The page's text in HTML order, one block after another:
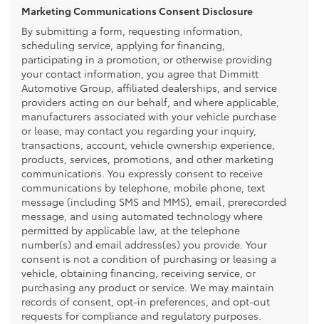
Marketing Communications Consent Disclosure
By submitting a form, requesting information,
scheduling service, applying for financing,
participating in a promotion, or otherwise providing
your contact information, you agree that Dimmitt
Automotive Group, affiliated dealerships, and service
providers acting on our behalf, and where applicable,
manufacturers associated with your vehicle purchase
or lease, may contact you regarding your inquiry,
transactions, account, vehicle ownership experience,
products, services, promotions, and other marketing
communications. You expressly consent to receive
communications by telephone, mobile phone, text
message (including SMS and MMS), email, prerecorded
message, and using automated technology where
permitted by applicable law, at the telephone
number(s) and email address(es) you provide. Your
consent is not a condition of purchasing or leasing a
vehicle, obtaining financing, receiving service, or
purchasing any product or service. We may maintain
records of consent, opt-in preferences, and opt-out
requests for compliance and regulatory purposes.